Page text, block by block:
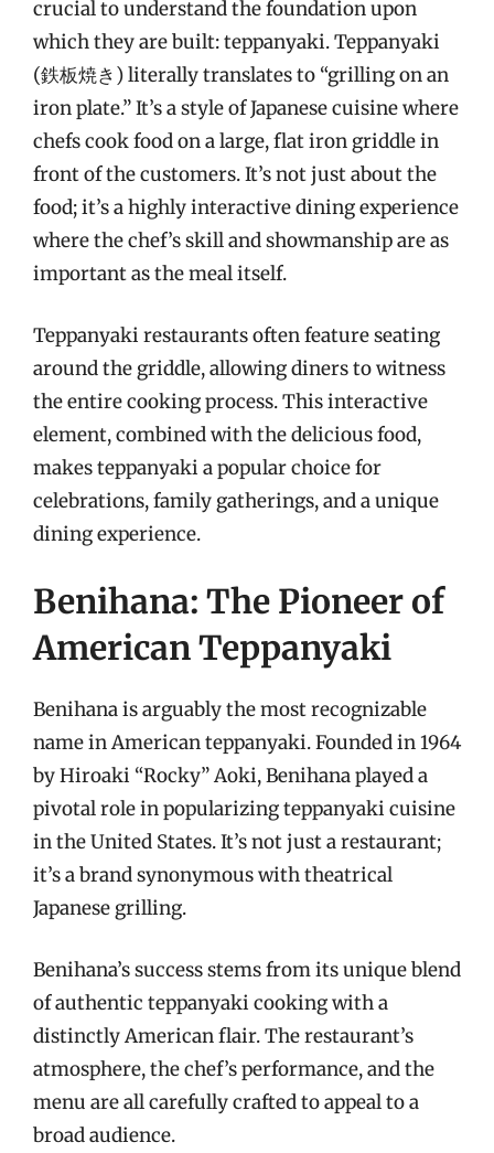
crucial to understand the foundation upon
which they are built: teppanyaki. Teppanyaki
(鉄板焼き) literally translates to “grilling on an
iron plate.” It’s a style of Japanese cuisine where
chefs cook food on a large, flat iron griddle in
front of the customers. It’s not just about the
food; it’s a highly interactive dining experience
where the chef’s skill and showmanship are as
important as the meal itself.
Teppanyaki restaurants often feature seating
around the griddle, allowing diners to witness
the entire cooking process. This interactive
element, combined with the delicious food,
makes teppanyaki a popular choice for
celebrations, family gatherings, and a unique
dining experience.
Benihana: The Pioneer of
American Teppanyaki
Benihana is arguably the most recognizable
name in American teppanyaki. Founded in 1964
by Hiroaki “Rocky” Aoki, Benihana played a
pivotal role in popularizing teppanyaki cuisine
in the United States. It’s not just a restaurant;
it’s a brand synonymous with theatrical
Japanese grilling.
Benihana’s success stems from its unique blend
of authentic teppanyaki cooking with a
distinctly American flair. The restaurant’s
atmosphere, the chef’s performance, and the
menu are all carefully crafted to appeal to a
broad audience.